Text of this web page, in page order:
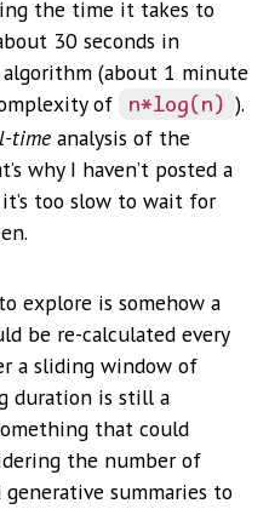
the time it takes to
30 seconds in
(about 1 minute
of
n*log(n) ).
time analysis of the
why I haven’t posted a
too slow to wait for
explore is somehow a
be re-calculated every
a sliding window of
duration is still a
that could
the number of
summaries to